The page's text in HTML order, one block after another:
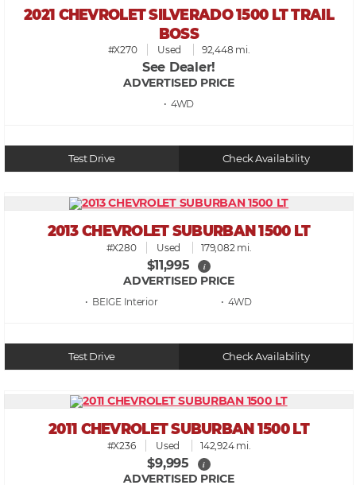
2021 CHEVROLET SILVERADO 1500 LT TRAIL
BOSS
#X270 Used 92,448 mi.
See Dealer!
ADVERTISED PRICE
• 4WD
Test Drive Check Availability
2013 CHEVROLET SUBURBAN 1500 LT
#X280 Used 179,082 mi.
$11,995 i
ADVERTISED PRICE
• BEIGE • 4WD
Test Drive Check Availability
2011 CHEVROLET SUBURBAN 1500 LT
#X236 Used 142,924 mi.
$9,995 i
ADVERTISED PRICE